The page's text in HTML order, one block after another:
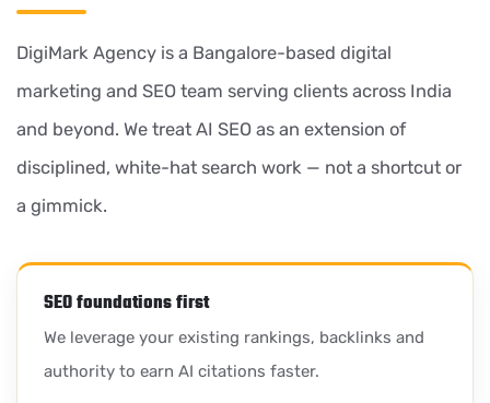
DigiMark Agency is a Bangalore-based digital
marketing and SEO team serving clients across India
and beyond. We treat AI SEO as an extension of
disciplined, white-hat search work — not a shortcut or
a gimmick.
SEO foundations first
We leverage your existing rankings, backlinks and
authority to earn AI citations faster.